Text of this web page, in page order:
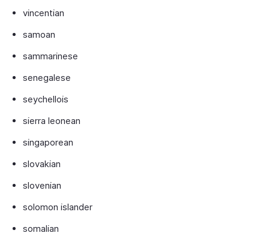
vincentian
samoan
sammarinese
senegalese
seychellois
sierra leonean
singaporean
slovakian
slovenian
solomon islander
somalian